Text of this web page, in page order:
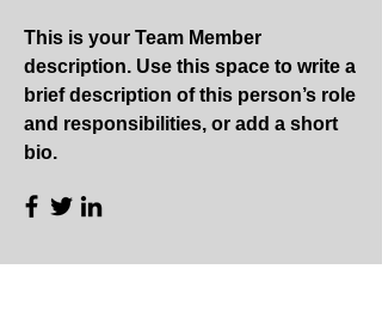
This is your Team Member
description. Use this space to write a
brief description of this person’s role
and responsibilities, or add a short
bio.